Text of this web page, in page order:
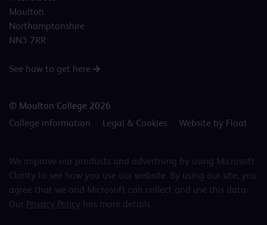
Moulton
Northamptonshire
NN3 7RR
See how to get here
© Moulton College 2026
College information
Legal & Cookies Website by Float
We improve our products and advertising by using Microsoft
Clarity to see how you use our website. By using our site, you
agree that we and Microsoft can collect and use this data.
Our Privacy Policy has more details.